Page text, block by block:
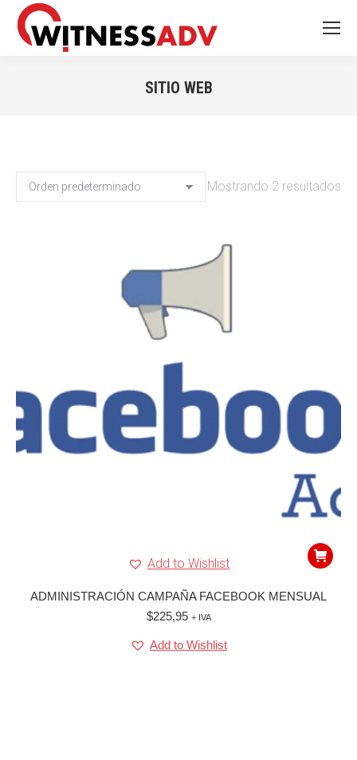
SITIO WEB
Mostrando 2 resultados
Add to Wishlist
ADMINISTRACIÓN CAMPAÑA FACEBOOK MENSUAL
$225,95 + IVA
Add to Wishlist